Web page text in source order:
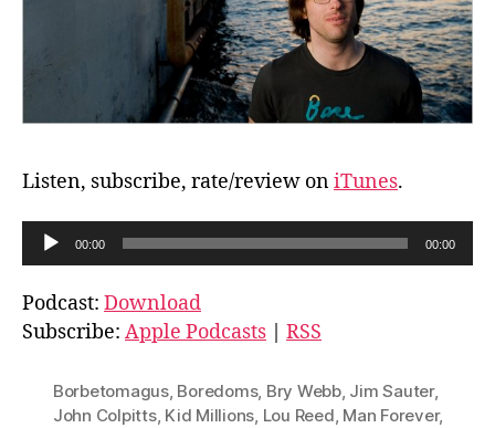
Listen, subscribe, rate/review oniTunes.
u
d
i
00:00 00:00
Podcast: Download
Subscribe: Apple Podcasts RSS
Borbetomagus, Boredoms, Bry Webb, Jim Sauter,
John Colpitts, Kid Millions, Lou Reed, Man Forever,